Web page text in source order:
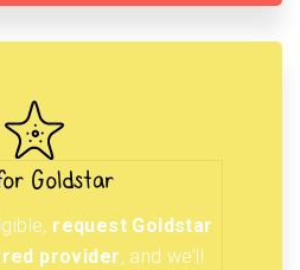
Goldstar
request Goldstar
provider, and we’ll